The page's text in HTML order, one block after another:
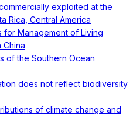
exploited at the
Rica, Central America
for Management of Living
China
of the Southern Ocean
does not reflect biodiversity
of climate change and